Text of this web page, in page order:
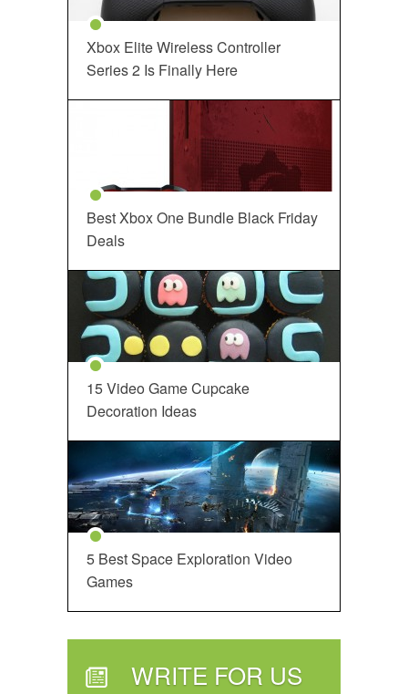
Xbox Elite Wireless Controller
Series 2 Is Finally Here
Best Xbox One Bundle Black Friday
Deals
15 Video Game Cupcake
Decoration Ideas
5 Best Space Exploration Video
Games
WRITE FOR US